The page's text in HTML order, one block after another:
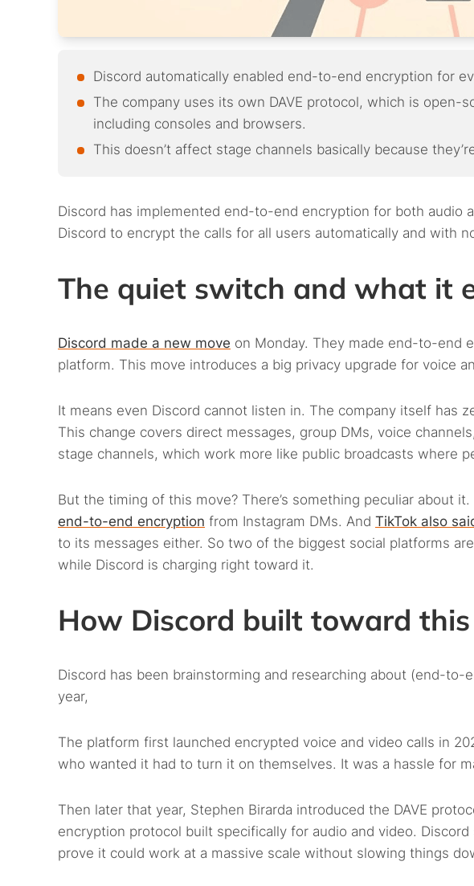
Discord automatically enabled end-to-end encryption for
The company uses its own DAVE protocol, which is open-
including consoles and browsers.
This doesn’t affect stage channels basically because
Discord has implemented end-to-end encryption for both audio
Discord to encrypt the calls for all users automatically and with
The quiet switch and what it
Discord made a new move on Monday. They made end-to-end
platform. This move introduces a big privacy upgrade for voice
It means even Discord cannot listen in. The company itself has
This change covers direct messages, group DMs, voice
stage channels, which work more like public broadcasts where
But the timing of this move? There’s something peculiar about
end-to-end encryption from Instagram DMs. And TikTok also
to its messages either. So two of the biggest social platforms
while Discord is charging right toward it.
How Discord built toward
Discord has been brainstorming and researching about (end-to-
year,
The platform first launched encrypted voice and video calls in
who wanted it had to turn it on themselves. It was a hassle for
Then later that year, Stephen Birarda introduced the DAVE
encryption protocol built specifically for audio and video.
prove it could work at a massive scale without slowing things